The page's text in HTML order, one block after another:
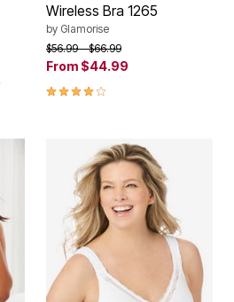
Wireless Bra 1265
by Glamorise
Price reduced from
$56.99to$66.99
From $44.99
3.9 out of 5 Customer Rating